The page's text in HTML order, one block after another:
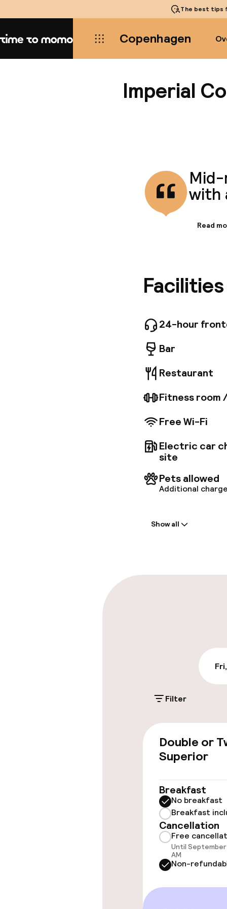
The best tips
Home Copenhagen
Imperial
with
and
The
Read
24-hour
Bar
Restaurant
Fitness room
Free Wi-Fi
Electric car
site
Pets allowed
Additional
On-site
Public parking
Rooms
Family rooms
Swimming &
Fitness room
Entertainment
Show all
Filter
Double or
Superior
Breakfast
No breakfast
Breakfast
Cancellation
Free
Until
AM
Non-